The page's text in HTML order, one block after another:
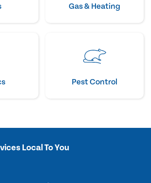
Gas & Heating
Pest Control
Local To You